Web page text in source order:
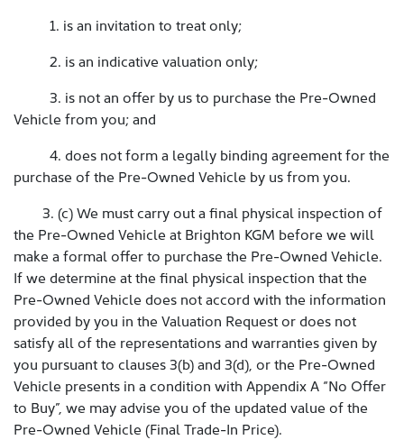
1. is an invitation to treat only;
2. is an indicative valuation only;
3. is not an offer by us to purchase the Pre-Owned
Vehicle from you; and
4. does not form a legally binding agreement for the
purchase of the Pre-Owned Vehicle by us from you.
3. (c) We must carry out a final physical inspection of
the Pre-Owned Vehicle at Brighton KGM before we will
make a formal offer to purchase the Pre-Owned Vehicle.
If we determine at the final physical inspection that the
Pre-Owned Vehicle does not accord with the information
provided by you in the Valuation Request or does not
satisfy all of the representations and warranties given by
you pursuant to clauses 3(b) and 3(d), or the Pre-Owned
Vehicle presents in a condition with Appendix A “No Offer
to Buy”, we may advise you of the updated value of the
Pre-Owned Vehicle (Final Trade-In Price).